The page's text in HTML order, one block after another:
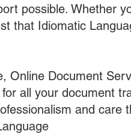
possible. Whether
that Idiomatic
Online Document
all your document
and care